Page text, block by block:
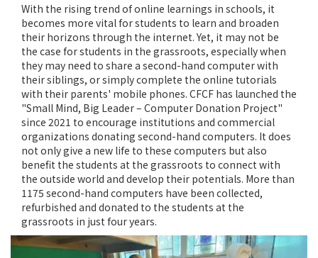
With the rising trend of online learnings in schools, it
becomes more vital for students to learn and broaden
their horizons through the internet. Yet, it may not be
the case for students in the grassroots, especially when
they may need to share a second-hand computer with
their siblings, or simply complete the online tutorials
with their parents' mobile phones. CFCF has launched the
"Small Mind, Big Leader – Computer Donation Project"
since 2021 to encourage institutions and commercial
organizations donating second-hand computers. It does
not only give a new life to these computers but also
benefit the students at the grassroots to connect with
the outside world and develop their potentials. More than
1175 second-hand computers have been collected,
refurbished and donated to the students at the
grassroots in just four years.